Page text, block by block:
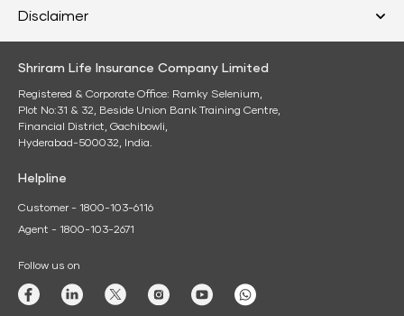
Disclaimer
Shriram Life Insurance Company Limited
Registered & Corporate Office: Ramky Selenium,
Plot No:31 & 32, Beside Union Bank Training Centre,
Financial District, Gachibowli,
Hyderabad-500032, India.
Helpline
Customer - 1800-103-6116
Agent - 1800-103-2671
Follow us on